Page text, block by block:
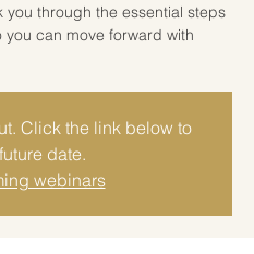
you through the essential steps
can move forward with
Click the link below to
date.
webinars